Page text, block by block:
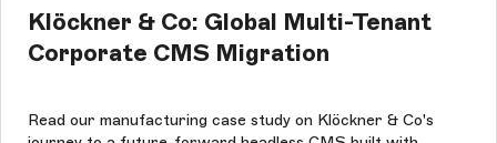
Klöckner & Co: Global Multi-Tenant
Corporate CMS Migration
Read our manufacturing case study on Klöckner & Co's